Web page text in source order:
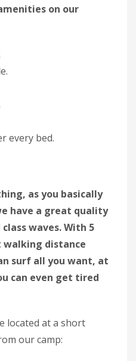
on our
every bed.
as you basically
have a great quality
waves. With 5
distance
surf all you want, at
can even get tired
located at a short
our camp: